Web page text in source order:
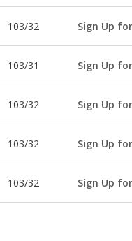
103/32 Sign Up
103/31 Sign Up
103/32 Sign Up
103/32 Sign Up
103/32 Sign Up